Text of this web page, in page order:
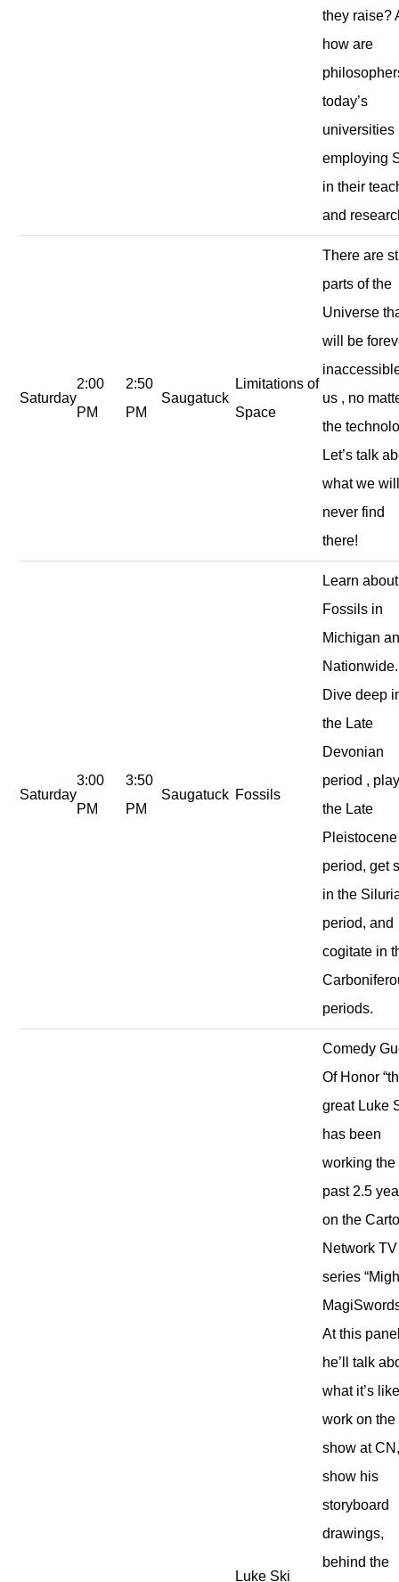
they raise?
how are
today’s
universities
employing
in their
and
Saturday
2:00
PM
2:50
PM
Saugatuck
Limitations of
Space
There are
parts of the
Universe
will be
us , no
the
Let’s talk
what we
never find
there!
Saturday
3:00
PM
3:50
PM
Saugatuck Fossils
Learn about
Fossils in
Michigan
Nationwide.
Dive deep
the Late
Devonian
period ,
the Late
Pleistocene
period, get
in the
period, and
cogitate in
periods.
Luke Ski
Comedy
Of Honor
great Luke
has been
working the
past 2.5
on the
Network TV
series
At this
he’ll talk
what it’s
work on the
show at
show his
storyboard
drawings,
behind the